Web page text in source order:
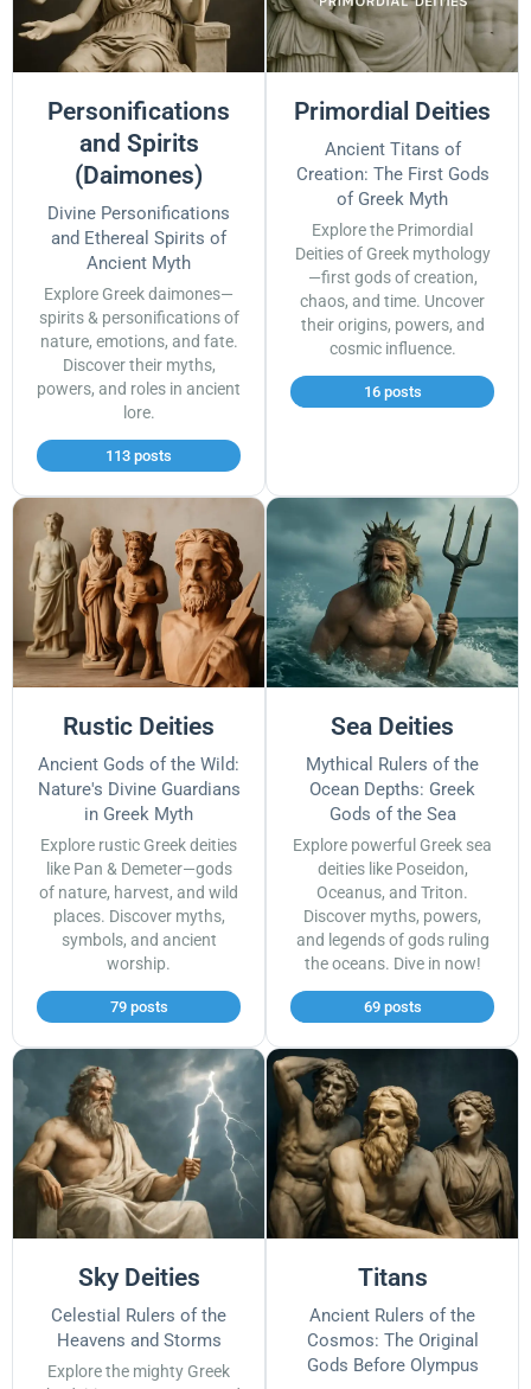
Personifications
and Spirits
(Daimones)
Divine Personifications
and Ethereal Spirits of
Ancient Myth
Explore Greek daimones—
spirits & personifications of
nature, emotions, and fate.
Discover their myths,
powers, and roles in ancient
lore.
113 posts
Primordial Deities
Ancient Titans of
Creation: The First Gods
of Greek Myth
Explore the Primordial
Deities of Greek mythology
—first gods of creation,
chaos, and time. Uncover
their origins, powers, and
cosmic influence.
16 posts
Rustic Deities
Ancient Gods of the Wild:
Nature's Divine Guardians
in Greek Myth
Explore rustic Greek deities
like Pan & Demeter—gods
of nature, harvest, and wild
places. Discover myths,
symbols, and ancient
worship.
79 posts
Sea Deities
Mythical Rulers of the
Ocean Depths: Greek
Gods of the Sea
Explore powerful Greek sea
deities like Poseidon,
Oceanus, and Triton.
Discover myths, powers,
and legends of gods ruling
the oceans. Dive in now!
69 posts
Sky Deities
Celestial Rulers of the
Heavens and Storms
Explore the mighty Greek
Titans
Ancient Rulers of the
Cosmos: The Original
Gods Before Olympus